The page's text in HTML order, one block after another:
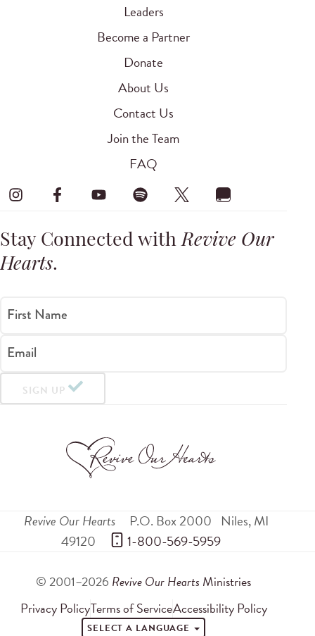
Leaders
Become a Partner
Donate
About Us
Contact Us
Join the Team
FAQ
Stay Connected withRevive Our
Hearts.
First Name
Email
SIGN UP
Revive Our Hearts P.O. Box 2000 Niles,MI
49120
1-800-569-5959
© 2001–2026 Revive Our Hearts Ministries
Privacy PolicyTerms of ServiceAccessibility Policy
SELECT A LANGUAGE